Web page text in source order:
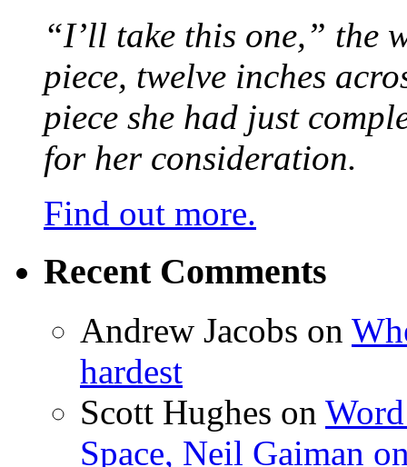
“I’ll take this one,” the
piece, twelve inches
piece she had just
for her consideration.
Find out more.
Recent Comments
Andrew Jacobs on
hardest
Scott Hughes on
Space, Neil Gaiman